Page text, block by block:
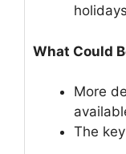
What Could
More
The